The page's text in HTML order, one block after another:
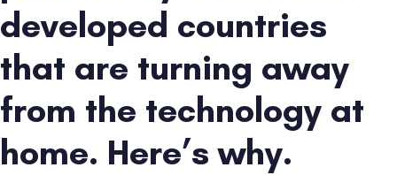
developed countries
that are turning away
from the technology at
home. Here’s why.